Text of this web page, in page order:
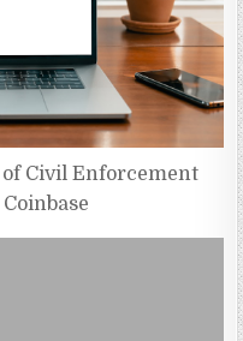
of Civil Enforcement